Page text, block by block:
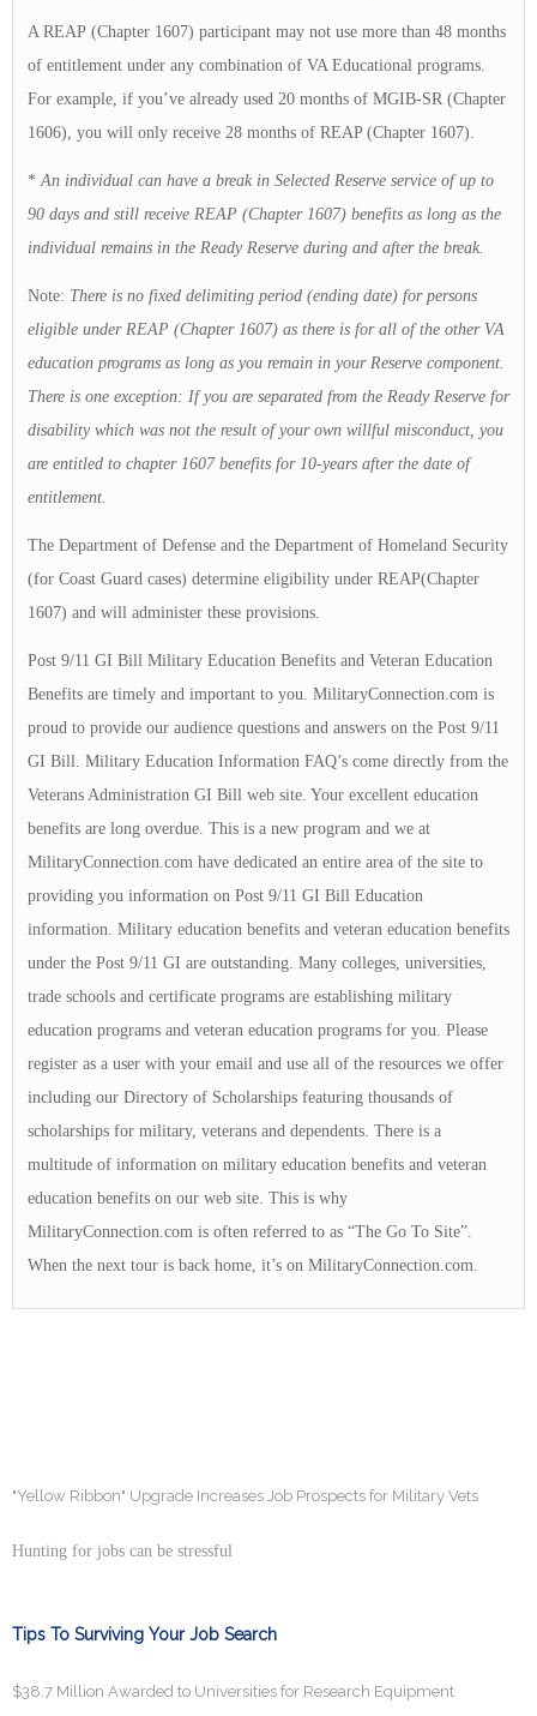
A REAP (Chapter 1607) participant may not use more than 48 months
of entitlement under any combination of VA Educational programs.
For example, if you’ve already used 20 months of MGIB-SR (Chapter
1606), you will only receive 28 months of REAP (Chapter 1607).
*An individual can have a break in Selected Reserve service of up to
90 days and still receive REAP (Chapter 1607) benefits as long as the
individual remains in the Ready Reserve during and after the break.
Note: There is no fixed delimiting period (ending date) for persons
eligible under REAP (Chapter 1607) as there is for all of the other VA
education programs as long as you remain in your Reserve component.
There is one exception: If you are separated from the Ready Reserve for
disability which was not the result of your own willful misconduct, you
are entitled to chapter 1607 benefits for 10-years after the date of
entitlement.
The Department of Defense and the Department of Homeland Security
(for Coast Guard cases) determine eligibility under REAP(Chapter
1607) and will administer these provisions.
Post 9/11 GI Bill Military Education Benefits and Veteran Education
Benefits are timely and important to you. MilitaryConnection.com is
proud to provide our audience questions and answers on the Post 9/11
GI Bill. Military Education Information FAQ’s come directly from the
Veterans Administration GI Bill web site. Your excellent education
benefits are long overdue. This is a new program and we at
MilitaryConnection.com have dedicated an entire area of the site to
providing you information on Post 9/11 GI Bill Education
information. Military education benefits and veteran education benefits
under the Post 9/11 GI are outstanding. Many colleges, universities,
trade schools and certificate programs are establishing military
education programs and veteran education programs for you. Please
register as a user with your email and use all of the resources we offer
including our Directory of Scholarships featuring thousands of
scholarships for military, veterans and dependents. There is a
multitude of information on military education benefits and veteran
education benefits on our web site. This is why
MilitaryConnection.com is often referred to as “The Go To Site”.
When the next tour is back home, it’s on MilitaryConnection.com.
"Yellow Ribbon" Upgrade Increases Job Prospects for Military Vets
Hunting for jobs can be stressful
Tips To Surviving Your Job Search
$38.7 Million Awarded to Universities for Research Equipment